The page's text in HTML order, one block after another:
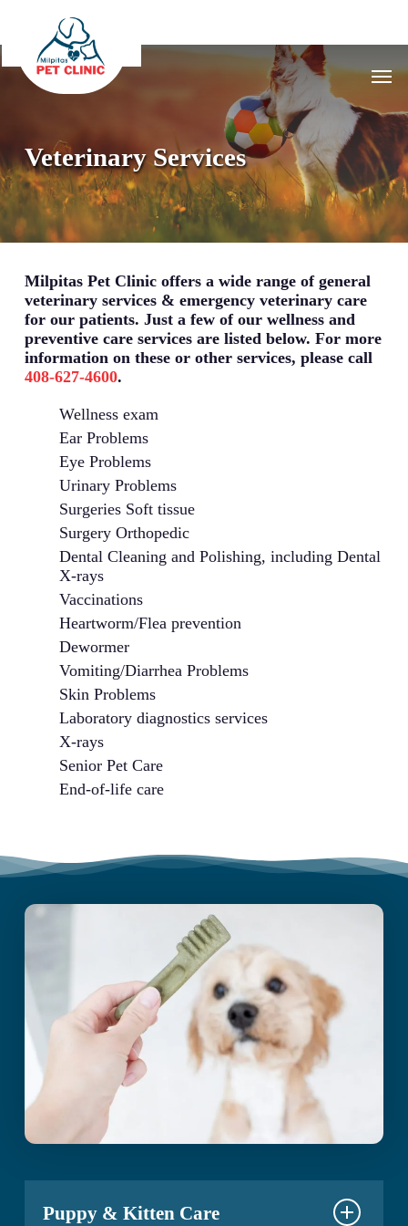
main
content
Veterinary Services
Milpitas Pet Clinic offers a wide range of general
veterinary services & emergency veterinary care
for our patients. Just a few of our wellness and
preventive care services are listed below. For more
information on these or other services, please call
408-627-4600.
Wellness exam
Ear Problems
Eye Problems
Urinary Problems
Surgeries Soft tissue
Surgery Orthopedic
Dental Cleaning and Polishing, including Dental
X-rays
Vaccinations
Heartworm/Flea prevention
Dewormer
Vomiting/Diarrhea Problems
Skin Problems
Laboratory diagnostics services
X-rays
Senior Pet Care
End-of-life care
Puppy & Kitten Care